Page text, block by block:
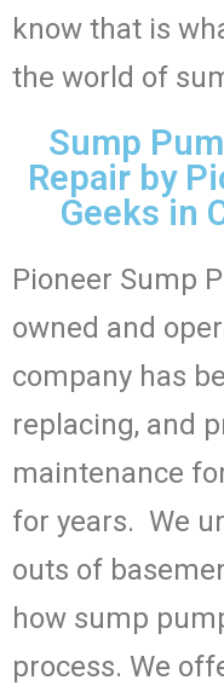
know that is
the world of
Sump
Repair by
Geeks in
Pioneer Sump
owned and
company has
replacing, and
maintenance
for years. We
outs of
how sump
process. We